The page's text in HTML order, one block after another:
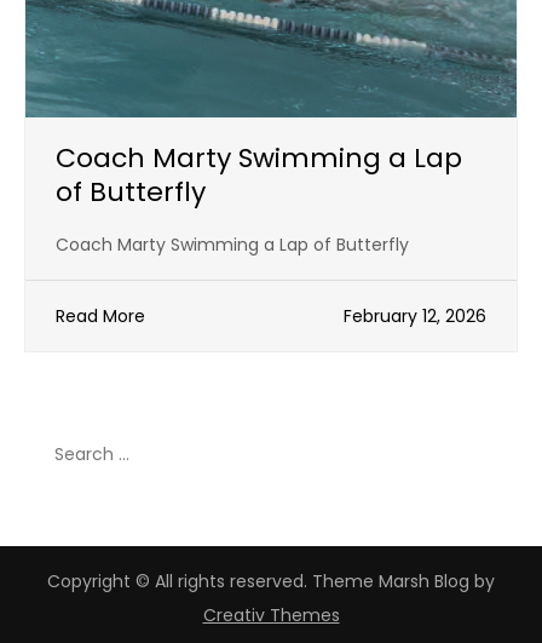
Coach Marty Swimming a Lap
of Butterfly
Coach Marty Swimming a Lap of Butterfly
Read More February 12, 2026
Copyright © All rights reserved. Theme Marsh Blog by
Creativ Themes